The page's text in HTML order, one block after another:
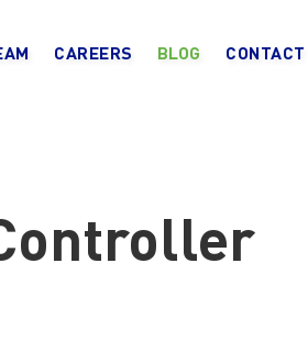
CAREERS BLOG CONTACT